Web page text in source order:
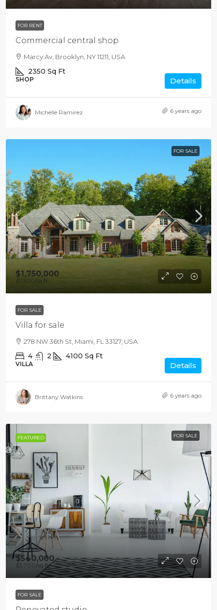
FOR RENT
Commercial central shop
Marcy Av, Brooklyn, NY 11211, USA
2350 Sq Ft
SHOP Details
Michelle Ramirez 6 years ago
FOR SALE
$1,750,000
$7,500/sq ft
FOR SALE
Villa for sale
278 NW 36th St, Miami, FL 33127, USA
4 2 4100 Sq Ft
VILLA Details
Brittany Watkins 6 years ago
FEATURED FOR SALE
$540,000
$3,700/sq ft
FOR SALE